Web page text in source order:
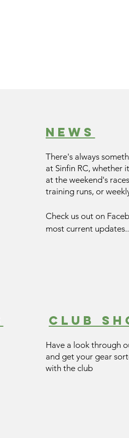
news
There's always
at Sinfin RC, whether
at the weekend's
training runs, or
Check us out on
most current
CLUB
Have a look through
and get your gear
with the club